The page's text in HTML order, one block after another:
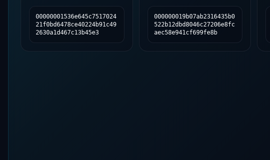
00000001536e645c7517024
21f0bd6478ce40224b91c49
2630a1d467c13b45e3
000000019b07ab2316435b0
522b12dbd8046c27206e8fc
aec58e941cf699fe8b